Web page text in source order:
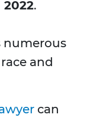
.
numerous
and
can